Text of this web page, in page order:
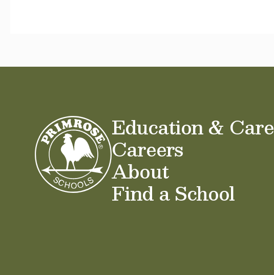
Education & Care
Careers
About
Find a School